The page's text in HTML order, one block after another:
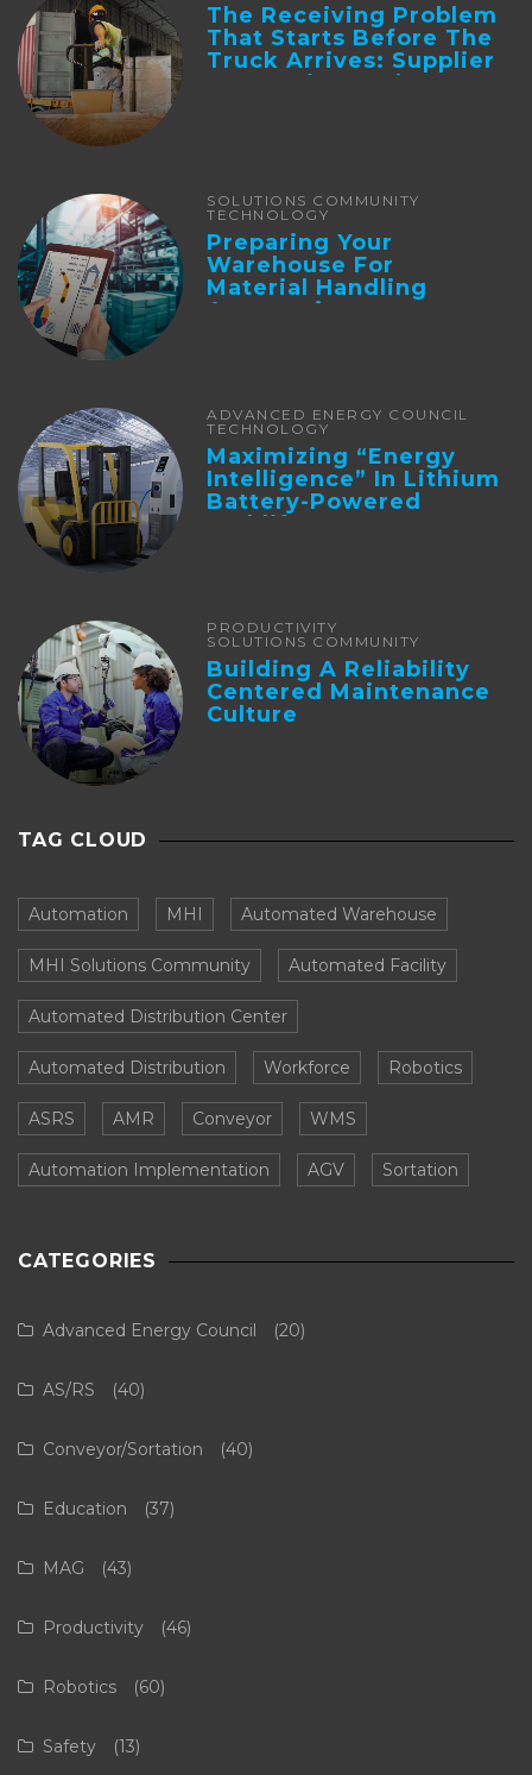
The Receiving Problem
That Starts Before The
Truck Arrives: Supplier
Integration And ...
SOLUTIONS COMMUNITY
TECHNOLOGY
Preparing Your
Warehouse For
Material Handling
Automation
ADVANCED ENERGY COUNCIL
TECHNOLOGY
Maximizing “Energy
Intelligence” In Lithium
Battery-Powered
Forklifts
PRODUCTIVITY
SOLUTIONS COMMUNITY
Building A Reliability
Centered Maintenance
Culture
TAG CLOUD
Automation MHI Automated Warehouse
MHI Solutions Community Automated Facility
Automated Distribution Center
Automated Distribution Workforce Robotics
ASRS AMR Conveyor WMS
Automation Implementation AGV Sortation
CATEGORIES
Advanced Energy Council (20)
AS/RS (40)
Conveyor/Sortation (40)
Education (37)
MAG (43)
Productivity (46)
Robotics (60)
Safety (13)